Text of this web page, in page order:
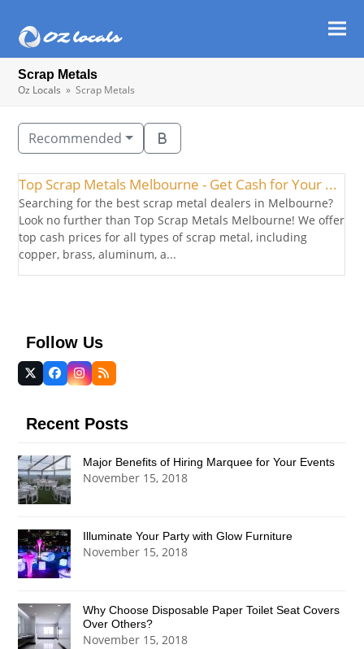
Scrap Metals
Oz Locals » Scrap Metals
Recommended
Top Scrap Metals Melbourne - Get Cash for Your ...
Searching for the best scrap metal dealers in Melbourne?
Look no further than Top Scrap Metals Melbourne! We offer
top cash prices for all types of scrap metal, including
copper, brass, aluminum, a...
Follow Us
Twitter
(deprecated)
Facebook
Instagram
RSS
Recent Posts
Major Benefits of Hiring Marquee for Your Events
November 15, 2018
Illuminate Your Party with Glow Furniture
November 15, 2018
Why Choose Disposable Paper Toilet Seat Covers
Over Others?
November 15, 2018